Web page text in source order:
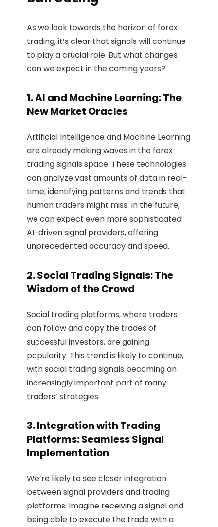
As we look towards the horizon of forex
trading, it’s clear that signals will continue
to play a crucial role. But what changes
can we expect in the coming years?
1. AI and Machine Learning: The
New Market Oracles
Artificial Intelligence and Machine Learning
are already making waves in the forex
trading signals space. These technologies
can analyze vast amounts of data in real-
time, identifying patterns and trends that
human traders might miss. In the future,
we can expect even more sophisticated
AI-driven signal providers, offering
unprecedented accuracy and speed.
2. Social Trading Signals: The
Wisdom of the Crowd
Social trading platforms, where traders
can follow and copy the trades of
successful investors, are gaining
popularity. This trend is likely to continue,
with social trading signals becoming an
increasingly important part of many
traders’ strategies.
3. Integration with Trading
Platforms: Seamless Signal
Implementation
We’re likely to see closer integration
between signal providers and trading
platforms. Imagine receiving a signal and
being able to execute the trade with a